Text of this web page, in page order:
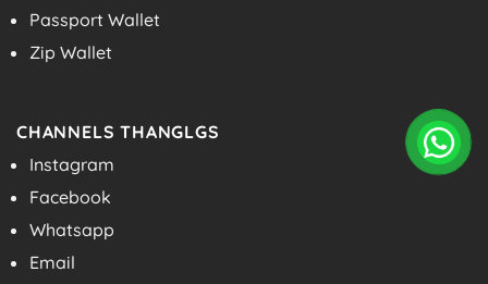
Passport Wallet
Zip Wallet
CHANNELS THANGLGS
Instagram
Facebook
Whatsapp
Email